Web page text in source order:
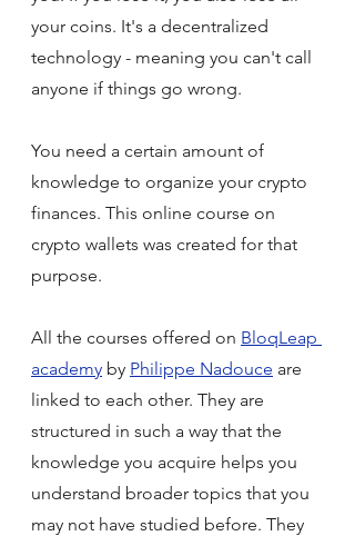
your coins. It's a decentralized
technology - meaning you can't call
anyone if things go wrong.
You need a certain amount of
knowledge to organize your crypto
finances. This online course on
crypto wallets was created for that
purpose.
All the courses offered on BloqLeap
academy by Philippe Nadouce are
linked to each other. They are
structured in such a way that the
knowledge you acquire helps you
understand broader topics that you
may not have studied before. They